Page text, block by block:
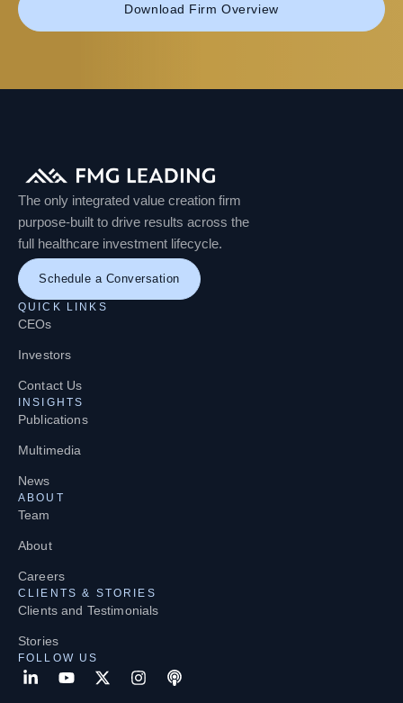
Download Firm Overview
The only integrated value creation firm
purpose-built to drive results across the
full healthcare investment lifecycle.
Schedule a Conversation
QUICK LINKS
CEOs
Investors
Contact Us
INSIGHTS
Publications
Multimedia
News
ABOUT
Team
About
Careers
CLIENTS & STORIES
Clients and Testimonials
Stories
FOLLOW US